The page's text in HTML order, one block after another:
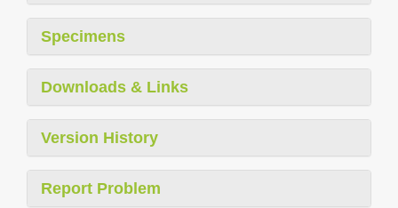
Specimens
Downloads & Links
Version History
Report Problem